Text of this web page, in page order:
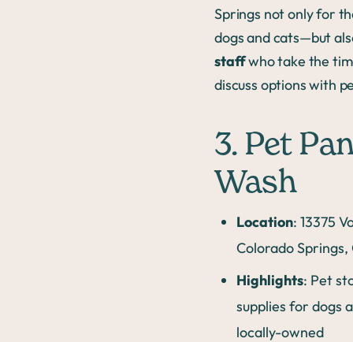
Springs not only for
dogs and cats—but
staffwho take the
discuss options with
3. Pet
Wash
Location: 13375
Colorado Springs,
Highlights: Pet
supplies for dogs
locally-owned